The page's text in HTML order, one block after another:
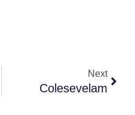
Next
Colesevelam